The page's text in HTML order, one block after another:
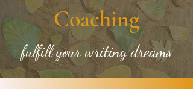
Coaching
fulfill your writing dreams